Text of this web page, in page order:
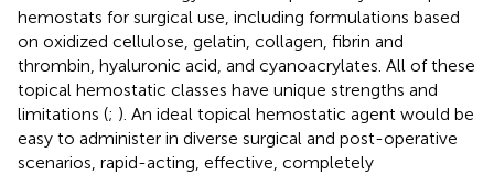
hemostats for surgical use, including formulations based
on oxidized cellulose, gelatin, collagen, fibrin and
thrombin, hyaluronic acid, and cyanoacrylates. All of these
topical hemostatic classes have unique strengths and
limitations (; ). An ideal topical hemostatic agent would be
easy to administer in diverse surgical and post-operative
scenarios, rapid-acting, effective, completely